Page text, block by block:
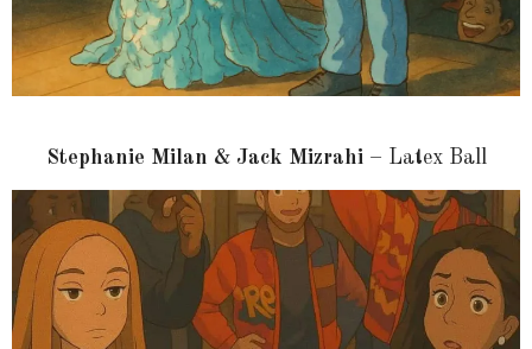
Stephanie Milan & Jack Mizrahi– Latex Ball